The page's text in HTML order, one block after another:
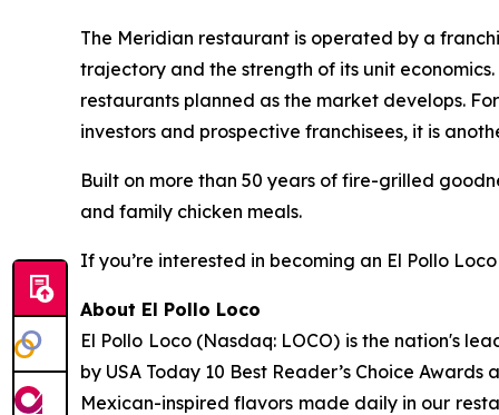
The Meridian restaurant is operated by a
trajectory and the strength of its unit
restaurants planned as the market develops.
investors and prospective franchisees, it is
Built on more than 50 years of fire-grilled
and family chicken meals.
If you’re interested in becoming an El Pollo
About El Pollo Loco
El Pollo Loco (Nasdaq: LOCO) is the nation's
by USA Today 10 Best Reader’s Choice
Mexican-inspired flavors made daily in our